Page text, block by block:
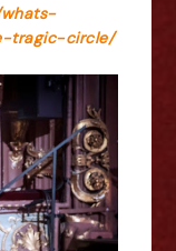
whats-
tragic-circle/